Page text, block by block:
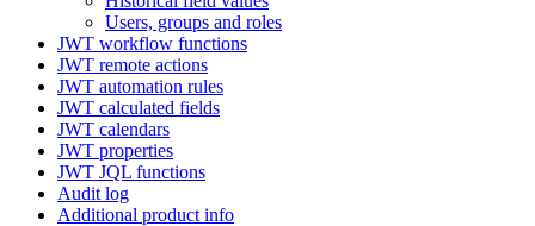
Users, groups and roles
JWT workflow functions
JWT remote actions
JWT automation rules
JWT calculated fields
JWT calendars
JWT properties
JWT JQL functions
Audit log
Additional product info